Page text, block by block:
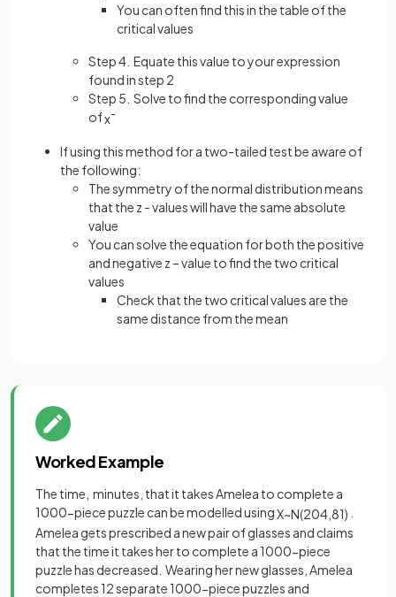
You can often find this in the table of the
critical values
Step 4. Equate this value to your expression
found in step 2
Step 5. Solve to find the corresponding value
ofx¯
If using this method for a two-tailed test be aware of
the following:
The symmetry of the normal distribution means
that the z - values will have the same absolute
value
You can solve the equation for both the positive
and negative z – value to find the two critical
values
Check that the two critical values are the
same distance from the mean
Worked Example
The time, minutes, that it takes Amelea to complete a
1000-piece puzzle can be modelled usingX~N(204 81)
Amelea gets prescribed a new pair of glasses and claims
that the time it takes her to complete a 1000-piece
puzzle has decreased. Wearing her new glasses, Amelea
completes 12 separate 1000-piece puzzles and